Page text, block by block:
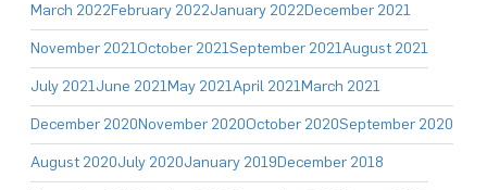
March 2022February 2022January 2022December 2021
November 2021October 2021September 2021August 2021
July 2021June 2021May 2021April 2021March 2021
December 2020November 2020October 2020September 2020
August 2020July 2020January 2019December 2018